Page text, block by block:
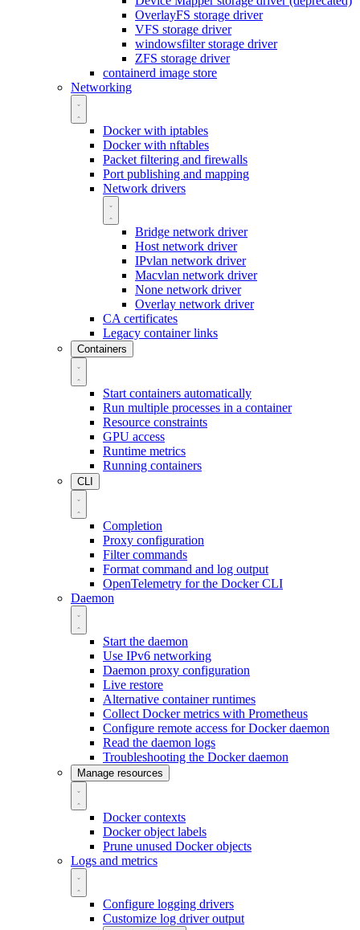
OverlayFS storage driver
VFS storage driver
windowsfilter storage driver
ZFS storage driver
containerd image store
Networking
Docker with iptables
Docker with nftables
Packet filtering and firewalls
Port publishing and mapping
Network drivers
Bridge network driver
Host network driver
IPvlan network driver
Macvlan network driver
None network driver
Overlay network driver
CA certificates
Legacy container links
Containers
Start containers automatically
Run multiple processes in a container
Resource constraints
GPU access
Runtime metrics
Running containers
CLI
Completion
Proxy configuration
Filter commands
Format command and log output
OpenTelemetry for the Docker CLI
Daemon
Start the daemon
Use IPv6 networking
Daemon proxy configuration
Live restore
Alternative container runtimes
Collect Docker metrics with Prometheus
Configure remote access for Docker daemon
Read the daemon logs
Troubleshooting the Docker daemon
Manage resources
Docker contexts
Docker object labels
Prune unused Docker objects
Logs and metrics
Configure logging drivers
Customize log driver output